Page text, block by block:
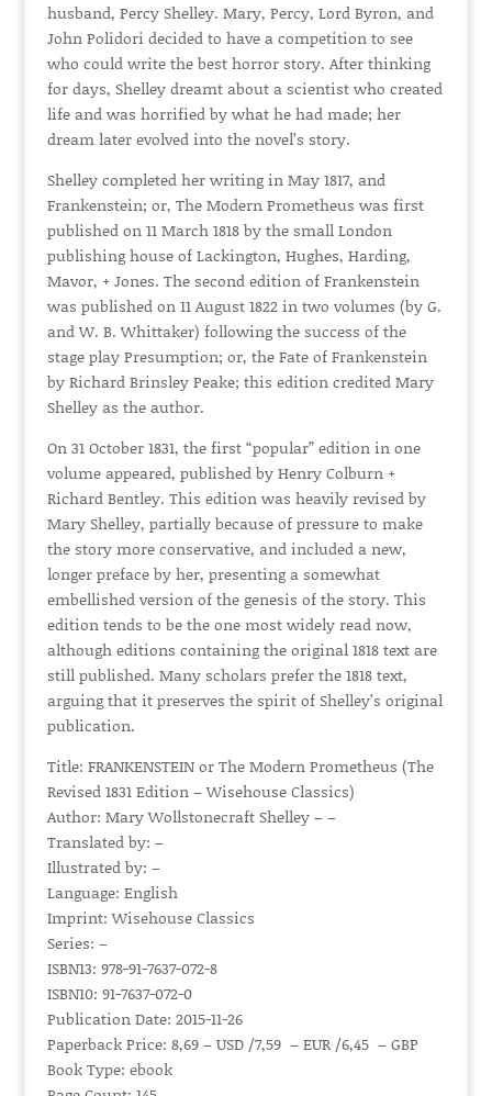
husband, Percy Shelley. Mary, Percy, Lord Byron, and
John Polidori decided to have a competition to see
who could write the best horror story. After thinking
for days, Shelley dreamt about a scientist who created
life and was horrified by what he had made; her
dream later evolved into the novel’s story.
Shelley completed her writing in May 1817, and
Frankenstein; or, The Modern Prometheus was first
published on 11 March 1818 by the small London
publishing house of Lackington, Hughes, Harding,
Mavor, + Jones. The second edition of Frankenstein
was published on 11 August 1822 in two volumes (by G.
and W. B. Whittaker) following the success of the
stage play Presumption; or, the Fate of Frankenstein
by Richard Brinsley Peake; this edition credited Mary
Shelley as the author.
On 31 October 1831, the first “popular” edition in one
volume appeared, published by Henry Colburn +
Richard Bentley. This edition was heavily revised by
Mary Shelley, partially because of pressure to make
the story more conservative, and included a new,
longer preface by her, presenting a somewhat
embellished version of the genesis of the story. This
edition tends to be the one most widely read now,
although editions containing the original 1818 text are
still published. Many scholars prefer the 1818 text,
arguing that it preserves the spirit of Shelley’s original
publication.
Title: FRANKENSTEIN or The Modern Prometheus (The
Revised 1831 Edition – Wisehouse Classics)
Author: Mary Wollstonecraft Shelley – –
Translated by: –
Illustrated by: –
Language: English
Imprint: Wisehouse Classics
Series: –
ISBN13: 978-91-7637-072-8
ISBN10: 91-7637-072-0
Publication Date: 2015-11-26
Paperback Price: 8,69 – USD /7,59 – EUR /6,45 – GBP
Book Type: ebook